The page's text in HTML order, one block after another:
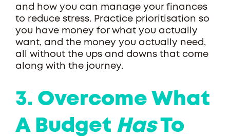
and how you can manage your finances
to reduce stress. Practice prioritisation so
you have money for what you actually
want, and the money you actually need,
all without the ups and downs that come
along with the journey.
3. Overcome What
A Budget HasTo